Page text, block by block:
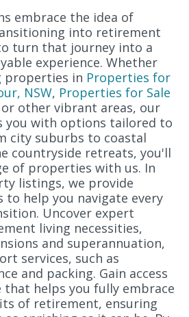
embrace the idea of
into retirement
turn that journey into a
experience. Whether
properties in Properties for
NSW, Properties for Sale
or other vibrant areas, our
you with options tailored to
city suburbs to coastal
countryside retreats, you'll
of properties with us. In
listings, we provide
to help you navigate every
Uncover expert
living necessities,
and superannuation,
services, such as
and packing. Gain access
helps you fully embrace
of retirement, ensuring